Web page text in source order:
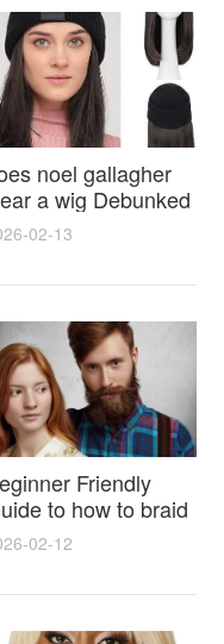
noel gallagher
a wig Debunked
Photos Expert
02-13
Friendly
to how to braid
for wig with step
tricks
02-12